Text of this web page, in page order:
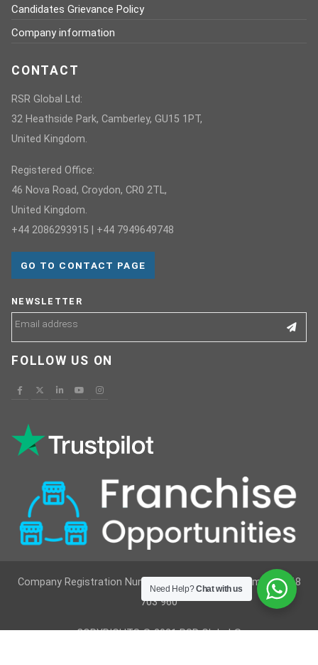
Candidates Grievance Policy
Company information
CONTACT
RSR Global Ltd:
32 Heathside Park, Camberley, GU15 1PT,
United Kingdom.
Registered Office:
46 Nova Road, Croydon, CR0 2TL,
United Kingdom.
+44 2086293915 | +44 7949649748
GO TO CONTACT PAGE
NEWSLETTER
FOLLOW US ON
Company Registration Number : 12629236 VAT Number : 368
703 960
COPYRIGHTS © 2021 RSR Global ®
Need Help?Chat with us